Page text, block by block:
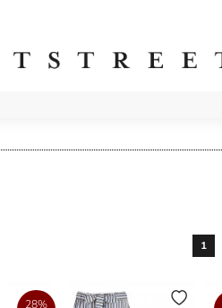
1
28%